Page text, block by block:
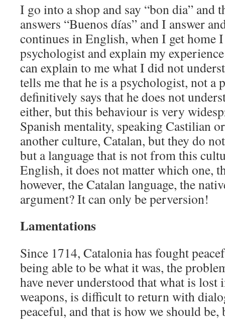
I go into a shop and say “bon dia” and
answers “Buenos días” and I answer
continues in English, when I get home
psychologist and explain my
can explain to me what I did not
tells me that he is a psychologist, not a
definitively says that he does not
either, but this behaviour is very
Spanish mentality, speaking Castilian
another culture, Catalan, but they do
but a language that is not from this
English, it does not matter which one,
however, the Catalan language, the
argument? It can only be perversion!
Lamentations
Since 1714, Catalonia has fought
being able to be what it was, the
have never understood that what is lost
weapons, is difficult to return with
peaceful, and that is how we should